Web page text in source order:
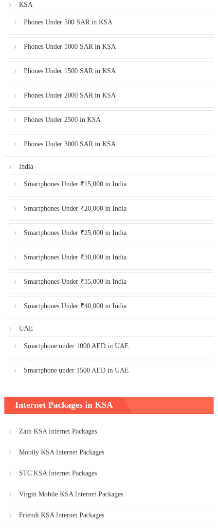
KSA
Phones Under 500 SAR in KSA
Phones Under 1000 SAR in KSA
Phones Under 1500 SAR in KSA
Phones Under 2000 SAR in KSA
Phones Under 2500 in KSA
Phones Under 3000 SAR in KSA
India
Smartphones Under ₹15,000 in India
Smartphones Under ₹20,000 in India
Smartphones Under ₹25,000 in India
Smartphones Under ₹30,000 in India
Smartphones Under ₹35,000 in India
Smartphones Under ₹40,000 in India
UAE
Smartphone under 1000 AED in UAE
Smartphone under 1500 AED in UAE
Internet Packages in KSA
Zain KSA Internet Packages
Mobily KSA Internet Packages
STC KSA Internet Packages
Virgin Mobile KSA Internet Packages
Friendi KSA Internet Packages